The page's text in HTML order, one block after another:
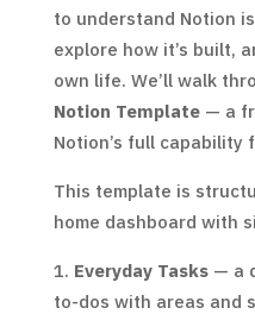
to understand Notion
explore how it’s built,
own life. We’ll walk
Notion Template— a
Notion’s full capability
This template is
home dashboard with
Everyday Tasks— a
to-dos with areas and